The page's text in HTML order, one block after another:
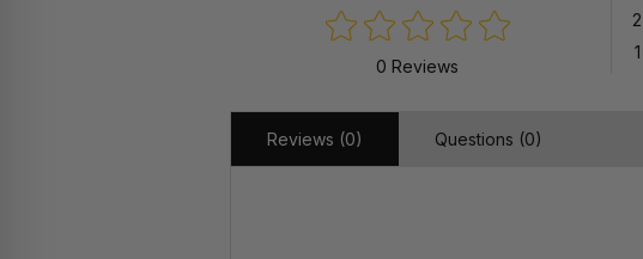
0 Reviews
2
1
Reviews (0) Questions (0)